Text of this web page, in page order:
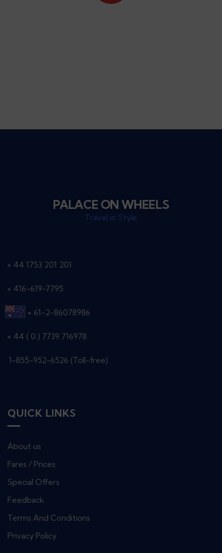
PALACE ON WHEELS
Travel in Style
+ 44 1753 201 201
+ 416-619-7795
+ 61-2-86078986
+ 44 ( 0 ) 7739 716978
1-855-952-6526 (Toll-free)
QUICK LINKS
About us
Fares / Prices
Special Offers
Feedback
Terms And Conditions
Privacy Policy